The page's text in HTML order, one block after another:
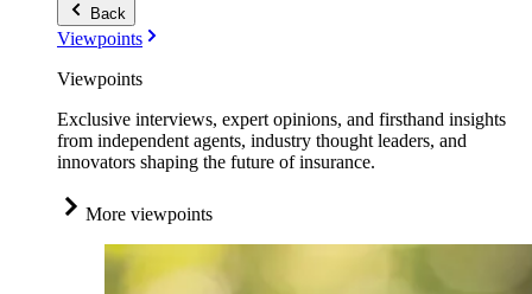
Back
Viewpoints
Viewpoints
Exclusive interviews, expert opinions, and firsthand insights
from independent agents, industry thought leaders, and
innovators shaping the future of insurance.
More viewpoints